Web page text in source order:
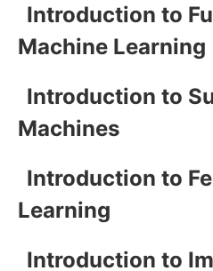
Introduction to
Machine Learning
Introduction to
Machines
Introduction to
Learning
Introduction to